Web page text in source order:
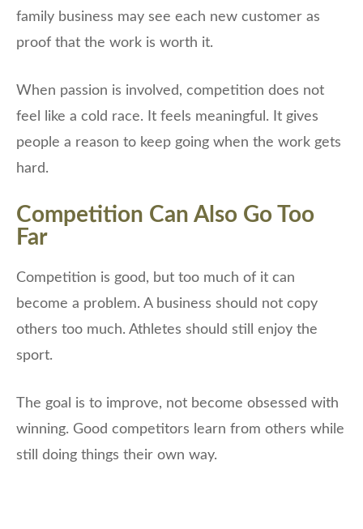
family business may see each new customer as
proof that the work is worth it.
When passion is involved, competition does not
feel like a cold race. It feels meaningful. It gives
people a reason to keep going when the work gets
hard.
Competition Can Also Go Too
Far
Competition is good, but too much of it can
become a problem. A business should not copy
others too much. Athletes should still enjoy the
sport.
The goal is to improve, not become obsessed with
winning. Good competitors learn from others while
still doing things their own way.